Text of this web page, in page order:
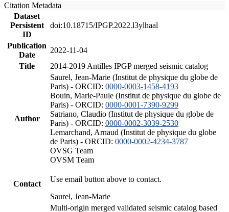
Citation Metadata
Dataset
Persistent
ID
doi:10.18715/IPGP.2022.l3ylhaal
Publication
Date
2022-11-04
Title
2014-2019 Antilles IPGP merged seismic catalog
Author
Saurel, Jean-Marie (Institut de physique du globe de
Paris) - ORCID: 0000-0003-1458-4193
Bouin, Marie-Paule (Institut de physique du globe de
Paris) - ORCID: 0000-0001-7390-9299
Satriano, Claudio (Institut de physique du globe de
Paris) - ORCID: 0000-0002-3039-2530
Lemarchand, Arnaud (Institut de physique du globe
de Paris) - ORCID: 0000-0002-4234-3787
OVSG Team
OVSM Team
Contact
Use email button above to contact.
Saurel, Jean-Marie
Multi-origin merged validated seismic catalog based